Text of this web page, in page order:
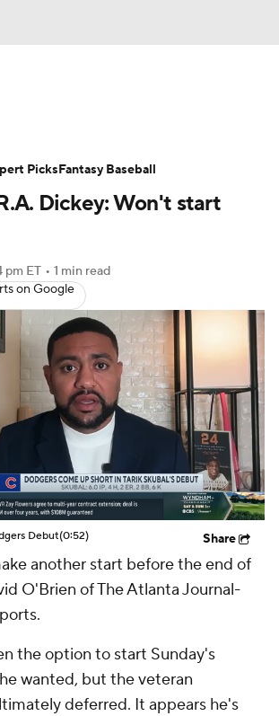
Two-Start Pitchers
Player News
Dickey: Won't start
pm ET • 1 min read
on Google
Debut(0:52) Share
another start before the end of
O'Brien of The Atlanta Journal-
the option to start Sunday's
wanted, but the veteran
deferred. It appears he's
PicksFantasy Baseball